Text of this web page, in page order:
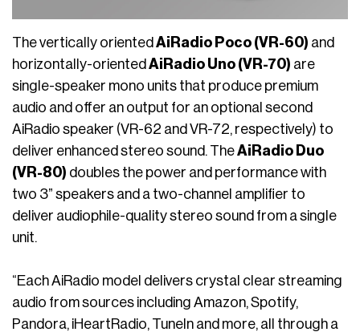
The vertically oriented AiRadio Poco (VR-60) and
horizontally-oriented AiRadio Uno (VR-70) are
single-speaker mono units that produce premium
audio and offer an output for an optional second
AiRadio speaker (VR-62 and VR-72, respectively) to
deliver enhanced stereo sound. TheAiRadio Duo
(VR-80) doubles the power and performance with
two 3” speakers and a two-channel amplifier to
deliver audiophile-quality stereo sound from a single
unit.
“Each AiRadio model delivers crystal clear streaming
audio from sources including Amazon, Spotify,
Pandora, iHeartRadio, TuneIn and more, all through a